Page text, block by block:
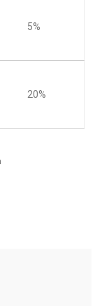
5%
20%